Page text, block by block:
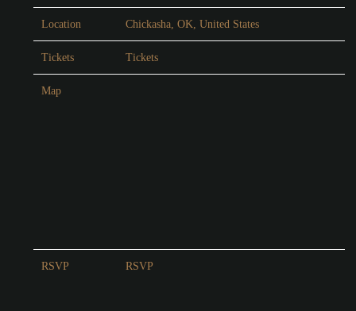
Location Chickasha, OK, United States
Tickets Tickets
Map
RSVP RSVP